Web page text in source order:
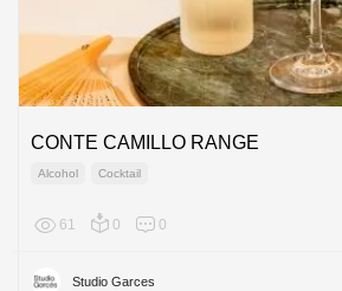
CONTE CAMILLO RANGE
Alcohol Cocktail
61 0 0
Studio Garces